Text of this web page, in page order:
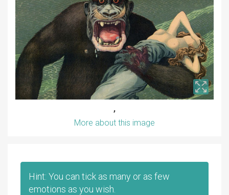
,
More about this image
Hint: You can tick as many or as few
emotions as you wish.